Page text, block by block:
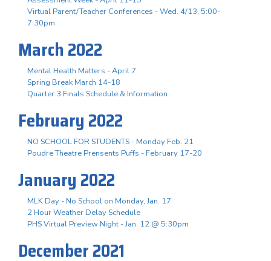
Virtual Parent/Teacher Conferences - Wed. 4/13, 5:00-
7:30pm
March 2022
Mental Health Matters - April 7
Spring Break March 14-18
Quarter 3 Finals Schedule & Information
February 2022
NO SCHOOL FOR STUDENTS - Monday Feb. 21
Poudre Theatre Prensents Puffs - February 17-20
January 2022
MLK Day - No School on Monday, Jan. 17
2 Hour Weather Delay Schedule
PHS Virtual Preview Night - Jan. 12 @ 5:30pm
December 2021